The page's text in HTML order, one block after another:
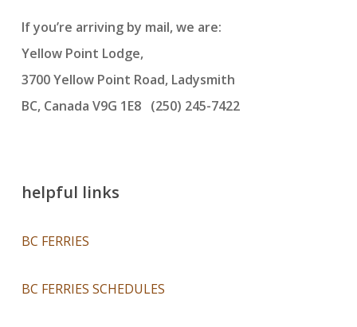
If you’re arriving by mail, we are:
Yellow Point Lodge,
3700 Yellow Point Road, Ladysmith
BC, Canada V9G 1E8 (250) 245-7422
helpful links
BC FERRIES
BC FERRIES SCHEDULES